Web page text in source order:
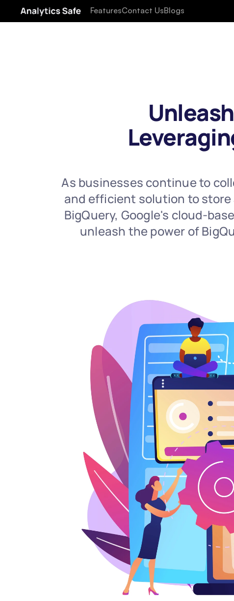
As businesses continue to
and efficient solution to
BigQuery, Google's cloud-
unleash the power of
FeaturesContact UsBlogs